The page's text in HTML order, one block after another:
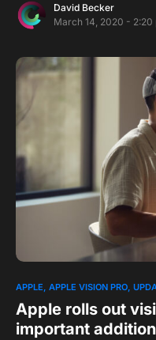
David Becker
March 14, 2020 - 2:20
APPLE APPLE VISION PRO
Apple rolls out
important addition